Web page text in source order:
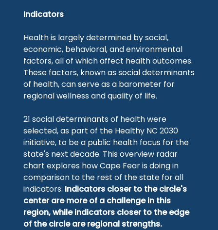
Indicators
Health is largely determined by social,
economic, behavioral, and environmental
factors, all of which affect health outcomes.
These factors, known as social determinants
of health, can serve as a barometer for
regional wellness and quality of life.
21 social determinants of health were
selected, as part of the Healthy NC 2030
initiative, to be a public health focus for the
state's next decade. This overview radar
chart explores how Cape Fear is doing in
comparison to the rest of the state for all
indicators. Indicators closer to the circle's
center are more of a challenge in this
region, while indicators closer to the edge
of the circle are regional strengths.